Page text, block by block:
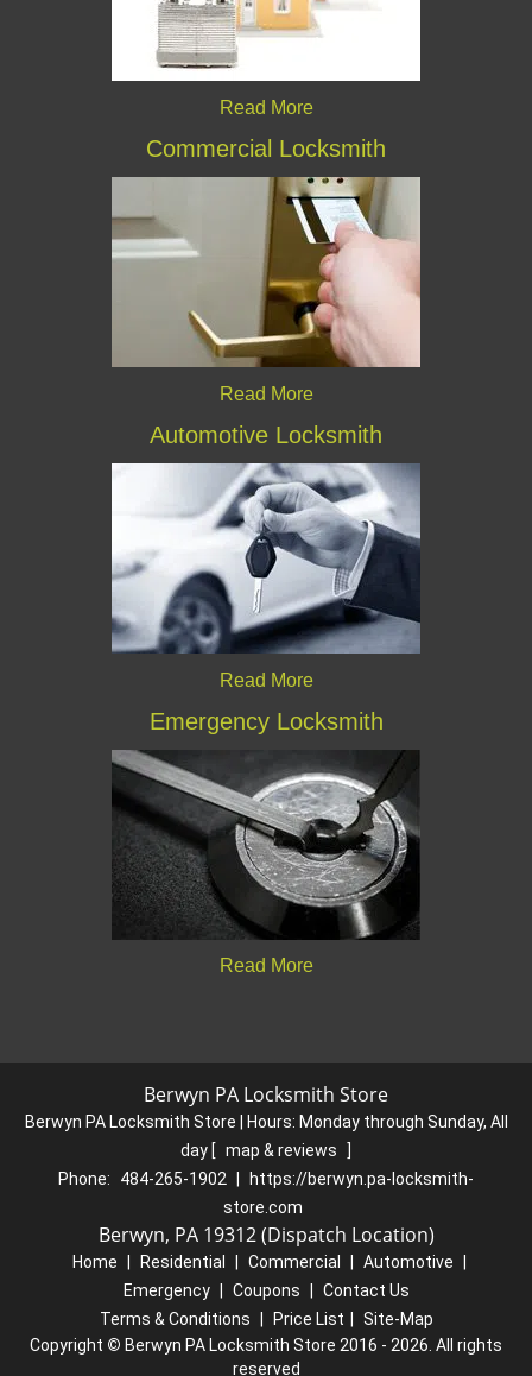
Read More
Commercial Locksmith
Read More
Automotive Locksmith
Read More
Emergency Locksmith
Read More
Berwyn PA Locksmith Store
Berwyn PA Locksmith Store | Hours: Monday through Sunday, All
day [ map & reviews
]
Phone:
484-265-1902
https://berwyn.pa-locksmith-
store.com
Berwyn, PA 19312 (Dispatch Location)
Home Residential Commercial Automotive
Emergency
Coupons
Contact Us
Terms & Conditions
Price List
Site-Map
Copyright © Berwyn PA Locksmith Store 2016 - 2026. All rights
reserved